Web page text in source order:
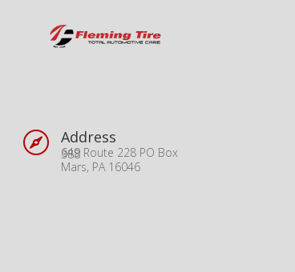
 Address
649 Route 228 PO Box 388
Mars, PA 16046